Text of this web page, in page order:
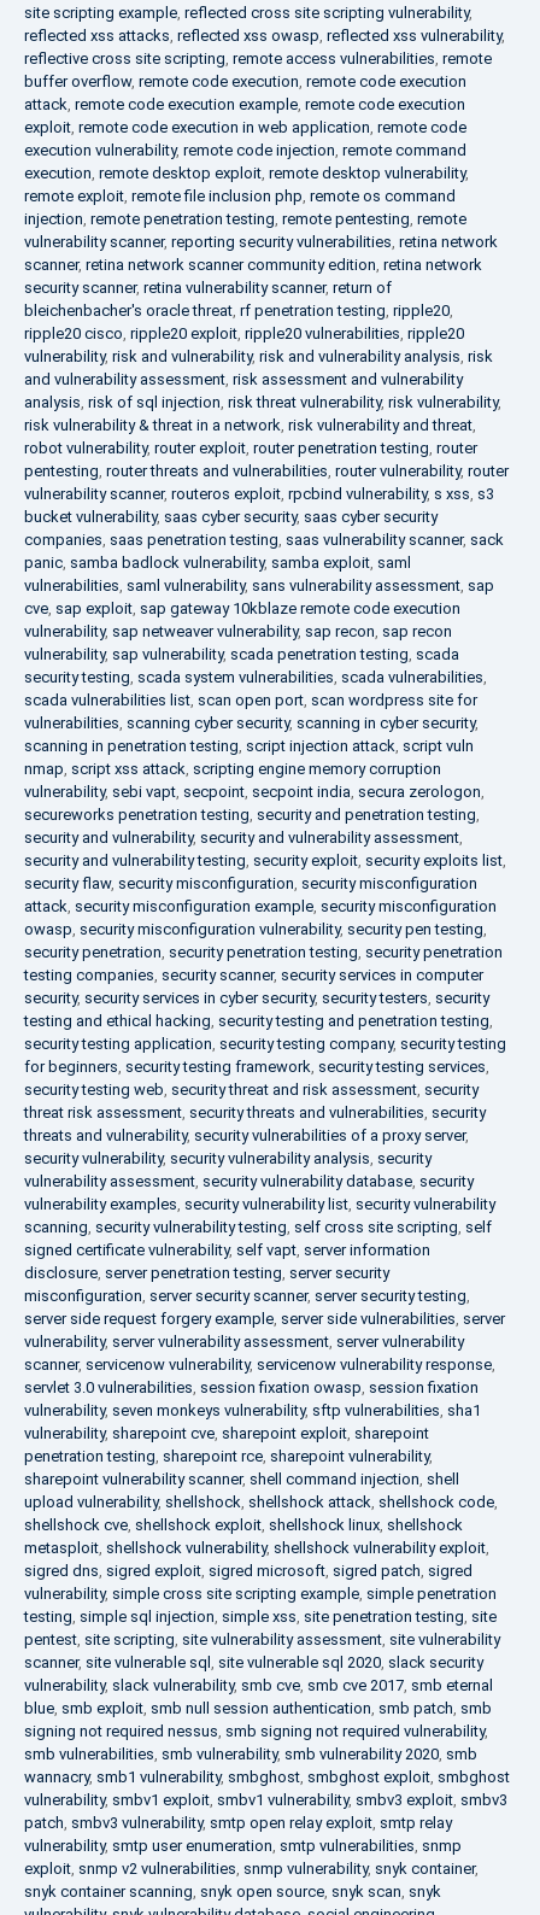
site scripting example, reflected cross site scripting vulnerability,
reflected xss attacks, reflected xss owasp, reflected xss vulnerability,
reflective cross site scripting, remote access vulnerabilities, remote
buffer overflow, remote code execution, remote code execution
attack, remote code execution example, remote code execution
exploit, remote code execution in web application, remote code
execution vulnerability, remote code injection, remote command
execution, remote desktop exploit, remote desktop vulnerability,
remote exploit, remote file inclusion php, remote os command
injection, remote penetration testing, remote pentesting, remote
vulnerability scanner, reporting security vulnerabilities, retina network
scanner, retina network scanner community edition, retina network
security scanner, retina vulnerability scanner, return of
bleichenbacher's oracle threat, rf penetration testing, ripple20,
ripple20 cisco, ripple20 exploit, ripple20 vulnerabilities, ripple20
vulnerability, risk and vulnerability, risk and vulnerability analysis, risk
and vulnerability assessment, risk assessment and vulnerability
analysis, risk of sql injection, risk threat vulnerability, risk vulnerability,
risk vulnerability & threat in a network, risk vulnerability and threat,
robot vulnerability, router exploit, router penetration testing, router
pentesting, router threats and vulnerabilities, router vulnerability, router
vulnerability scanner, routeros exploit, rpcbind vulnerability, s xss, s3
bucket vulnerability, saas cyber security, saas cyber security
companies, saas penetration testing, saas vulnerability scanner, sack
panic, samba badlock vulnerability, samba exploit, saml
vulnerabilities, saml vulnerability, sans vulnerability assessment, sap
cve, sap exploit, sap gateway 10kblaze remote code execution
vulnerability, sap netweaver vulnerability, sap recon, sap recon
vulnerability, sap vulnerability, scada penetration testing, scada
security testing, scada system vulnerabilities, scada vulnerabilities,
scada vulnerabilities list, scan open port, scan wordpress site for
vulnerabilities, scanning cyber security, scanning in cyber security,
scanning in penetration testing, script injection attack, script vuln
nmap, script xss attack, scripting engine memory corruption
vulnerability, sebi vapt, secpoint, secpoint india, secura zerologon,
secureworks penetration testing, security and penetration testing,
security and vulnerability, security and vulnerability assessment,
security and vulnerability testing, security exploit, security exploits list,
security flaw, security misconfiguration, security misconfiguration
attack, security misconfiguration example, security misconfiguration
owasp, security misconfiguration vulnerability, security pen testing,
security penetration, security penetration testing, security penetration
testing companies, security scanner, security services in computer
security, security services in cyber security, security testers, security
testing and ethical hacking, security testing and penetration testing,
security testing application, security testing company, security testing
for beginners, security testing framework, security testing services,
security testing web, security threat and risk assessment, security
threat risk assessment, security threats and vulnerabilities, security
threats and vulnerability, security vulnerabilities of a proxy server,
security vulnerability, security vulnerability analysis, security
vulnerability assessment, security vulnerability database, security
vulnerability examples, security vulnerability list, security vulnerability
scanning, security vulnerability testing, self cross site scripting, self
signed certificate vulnerability, self vapt, server information
disclosure, server penetration testing, server security
misconfiguration, server security scanner, server security testing,
server side request forgery example, server side vulnerabilities, server
vulnerability, server vulnerability assessment, server vulnerability
scanner, servicenow vulnerability, servicenow vulnerability response,
servlet 3.0 vulnerabilities, session fixation owasp, session fixation
vulnerability, seven monkeys vulnerability, sftp vulnerabilities, sha1
vulnerability, sharepoint cve, sharepoint exploit, sharepoint
penetration testing, sharepoint rce, sharepoint vulnerability,
sharepoint vulnerability scanner, shell command injection, shell
upload vulnerability, shellshock, shellshock attack, shellshock code,
shellshock cve, shellshock exploit, shellshock linux, shellshock
metasploit, shellshock vulnerability, shellshock vulnerability exploit,
sigred dns, sigred exploit, sigred microsoft, sigred patch, sigred
vulnerability, simple cross site scripting example, simple penetration
testing, simple sql injection, simple xss, site penetration testing, site
pentest, site scripting, site vulnerability assessment, site vulnerability
scanner, site vulnerable sql , site vulnerable sql 2020, slack security
vulnerability, slack vulnerability, smb cve, smb cve 2017, smb eternal
blue, smb exploit, smb null session authentication, smb patch, smb
signing not required nessus, smb signing not required vulnerability,
smb vulnerabilities, smb vulnerability, smb vulnerability 2020, smb
wannacry, smb1 vulnerability, smbghost, smbghost exploit, smbghost
vulnerability, smbv1 exploit, smbv1 vulnerability, smbv3 exploit, smbv3
patch, smbv3 vulnerability, smtp open relay exploit, smtp relay
vulnerability, smtp user enumeration, smtp vulnerabilities, snmp
exploit, snmp v2 vulnerabilities, snmp vulnerability, snyk container,
snyk container scanning, snyk open source, snyk scan, snyk